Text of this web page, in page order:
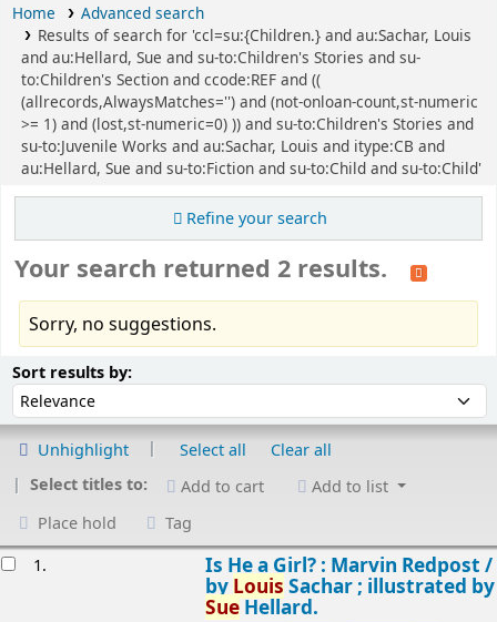
Home
Advanced search
Results of search for 'ccl=su:{Children.} and au:Sachar, Louis
and au:Hellard, Sue and su-to:Children's Stories and su-
to:Children's Section and ccode:REF and ((
(allrecords,AlwaysMatches='') and (not-onloan-count,st-numeric
>= 1) and (lost,st-numeric=0) )) and su-to:Children's Stories and
su-to:Juvenile Works and au:Sachar, Louis and itype:CB and
au:Hellard, Sue and su-to:Fiction and su-to:Child and su-to:Child'
Refine your search
Your search returned 2 results.
Sorry, no suggestions.
Sort results by:Sort by:
Unhighlight Select all
Clear all
Select titles to:
Add to cart
Add to list
Place hold
Tag
1.
Is He a Girl? : Marvin Redpost /
by Louis Sachar ; illustrated by
SueHellard.